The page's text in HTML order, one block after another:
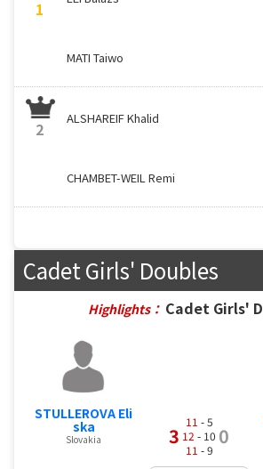
1
MATI Taiwo
2
ALSHAREIF Khalid
CHAMBET-WEIL Remi
Cadet Girls' Doubles
Highlights： Cadet Girls'
STULLEROVA Eli
ska
Slovakia 3
11 - 5
12 - 10
11 - 9
0